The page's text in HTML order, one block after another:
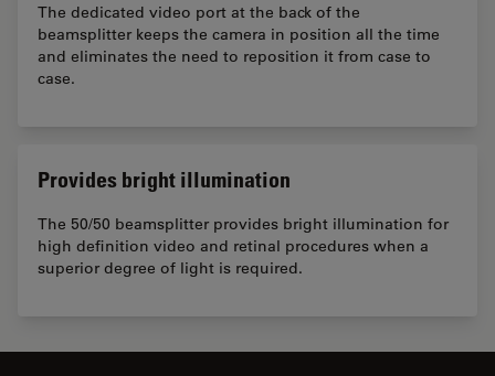
The dedicated video port at the back of the
beamsplitter keeps the camera in position all the time
and eliminates the need to reposition it from case to
case.
Provides bright illumination
The 50/50 beamsplitter provides bright illumination for
high definition video and retinal procedures when a
superior degree of light is required.